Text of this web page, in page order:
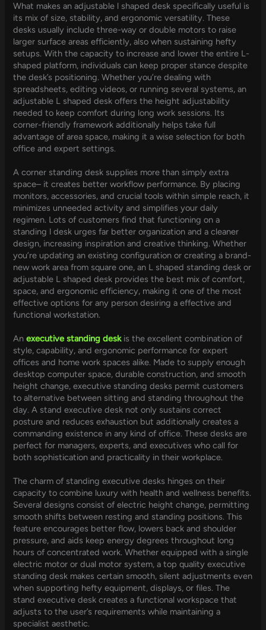
What makes an adjustable l shaped desk specifically useful is
its mix of size, stability, and ergonomic versatility. These
desks usually include three-way or double motors to raise
larger surface areas efficiently, also when sustaining hefty
setups. With the capacity to increase and lower the entire L-
shaped platform, individuals can keep proper stance despite
the desk’s positioning. Whether you’re dealing with
spreadsheets, editing videos, or running several systems, an
adjustable L shaped desk offers the height adjustability
needed to keep comfort during long work sessions. Its
corner-friendly framework additionally helps take full
advantage of area space, making it a wise selection for both
office and expert settings.
A corner standing desk supplies more than simply extra
space– it creates better workflow performance. By placing
monitors, accessories, and crucial tools within simple reach, it
minimizes unneeded activity and simplifies your daily
regimen. Lots of customers find that functioning on a
standing l desk urges far better organization and a cleaner
design, increasing inspiration and creative thinking. Whether
you’re updating an existing configuration or creating a brand-
new work area from square one, an L shaped standing desk or
adjustable L shaped desk provides the best mix of comfort,
space, and ergonomic efficiency, making it one of the most
effective options for any person desiring a effective and
functional workstation.
Anexecutive standing deskis the excellent combination of
style, capability, and ergonomic performance for expert
offices and home work spaces alike. Made to supply enough
desktop computer space, durable construction, and smooth
height change, executive standing desks permit customers
to alternative between sitting and standing throughout the
day. A stand executive desk not only sustains correct
posture and reduces exhaustion but additionally creates a
commanding existence in any kind of office. These desks are
perfect for managers, experts, and executives who call for
both sophistication and practicality in their workplace.
The charm of standing executive desks hinges on their
capacity to combine luxury with health and wellness benefits.
Several designs consist of electric height change, permitting
smooth shifts between resting and standing positions. This
feature encourages better flow, lowers back and shoulder
pressure, and aids keep energy degrees throughout long
hours of concentrated work. Whether equipped with a single
electric motor or dual motor system, a top quality executive
standing desk makes certain smooth, silent adjustments even
when supporting hefty equipment, displays, or files. The
stand executive desk creates a functional workspace that
adjusts to the user’s requirements while maintaining a
specialist aesthetic.